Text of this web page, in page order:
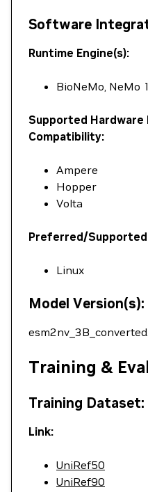
Software
Runtime Engine(s):
BioNeMo, NeMo
Supported
Compatibility:
Ampere
Hopper
Volta
Preferred/
Linux
Model Version(s):
Training &
Training Dataset:
Link:
UniRef50
UniRef90